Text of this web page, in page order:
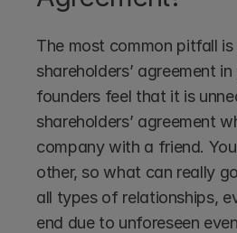
The most common pitfall
shareholders’ agreement
founders feel that it is
shareholders’ agreement
company with a friend.
other, so what can really
all types of relationships,
end due to unforeseen